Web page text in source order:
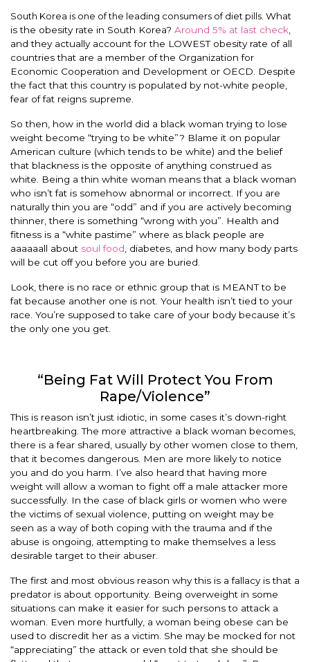
South Korea is one of the leading consumers of diet pills. What
is the obesity rate in South Korea? Around 5% at last check
and they actually account for the LOWEST obesity rate of all
countries that are a member of the Organization for
Economic Cooperation and Development or OECD. Despite
the fact that this country is populated by not-white people,
fear of fat reigns supreme.
So then, how in the world did a black woman trying to lose
weight become “trying to be white”? Blame it on popular
American culture (which tends to be white) and the belief
that blackness is the opposite of anything construed as
white. Being a thin white woman means that a black woman
who isn’t fat is somehow abnormal or incorrect. If you are
naturally thin you are “odd” and if you are actively becoming
thinner, there is something “wrong with you”. Health and
fitness is a “white pastime” where as black people are
aaaaaall about soul food , diabetes, and how many body parts
will be cut off you before you are buried.
Look, there is no race or ethnic group that is MEANT to be
fat because another one is not. Your health isn’t tied to your
race. You’re supposed to take care of your body because it’s
the only one you get.
“Being Fat Will Protect You From
Rape/Violence”
This is reason isn’t just idiotic, in some cases it’s down-right
heartbreaking. The more attractive a black woman becomes,
there is a fear shared, usually by other women close to them,
that it becomes dangerous. Men are more likely to notice
you and do you harm. I’ve also heard that having more
weight will allow a woman to fight off a male attacker more
successfully. In the case of black girls or women who were
the victims of sexual violence, putting on weight may be
seen as a way of both coping with the trauma and if the
abuse is ongoing, attempting to make themselves a less
desirable target to their abuser.
The first and most obvious reason why this is a fallacy is that a
predator is about opportunity. Being overweight in some
situations can make it easier for such persons to attack a
woman. Even more hurtfully, a woman being obese can be
used to discredit her as a victim. She may be mocked for not
“appreciating” the attack or even told that she should be